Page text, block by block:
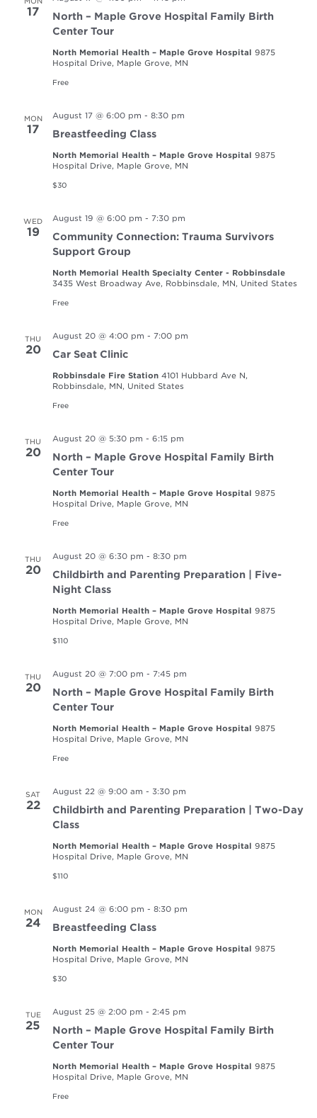
17
North – Maple Grove Hospital Family Birth
Center Tour
North Memorial Health – Maple Grove Hospital 9875
Hospital Drive, Maple Grove, MN
Free
MON
17
August 17 @ 6:00 pm - 8:30 pm
Breastfeeding Class
North Memorial Health – Maple Grove Hospital 9875
Hospital Drive, Maple Grove, MN
$30
WED
19
August 19 @ 6:00 pm - 7:30 pm
Community Connection: Trauma Survivors
Support Group
North Memorial Health Specialty Center - Robbinsdale
3435 West Broadway Ave, Robbinsdale, MN, United States
Free
THU
20
August 20 @ 4:00 pm - 7:00 pm
Car Seat Clinic
Robbinsdale Fire Station 4101 Hubbard Ave N,
Robbinsdale, MN, United States
Free
THU
20
August 20 @ 5:30 pm - 6:15 pm
North – Maple Grove Hospital Family Birth
Center Tour
North Memorial Health – Maple Grove Hospital 9875
Hospital Drive, Maple Grove, MN
Free
THU
20
August 20 @ 6:30 pm - 8:30 pm
Childbirth and Parenting Preparation | Five-
Night Class
North Memorial Health – Maple Grove Hospital 9875
Hospital Drive, Maple Grove, MN
$110
THU
20
August 20 @ 7:00 pm - 7:45 pm
North – Maple Grove Hospital Family Birth
Center Tour
North Memorial Health – Maple Grove Hospital 9875
Hospital Drive, Maple Grove, MN
Free
SAT
22
August 22 @ 9:00 am - 3:30 pm
Childbirth and Parenting Preparation | Two-Day
Class
North Memorial Health – Maple Grove Hospital 9875
Hospital Drive, Maple Grove, MN
$110
MON
24
August 24 @ 6:00 pm - 8:30 pm
Breastfeeding Class
North Memorial Health – Maple Grove Hospital 9875
Hospital Drive, Maple Grove, MN
$30
TUE
25
August 25 @ 2:00 pm - 2:45 pm
North – Maple Grove Hospital Family Birth
Center Tour
North Memorial Health – Maple Grove Hospital 9875
Hospital Drive, Maple Grove, MN
Free